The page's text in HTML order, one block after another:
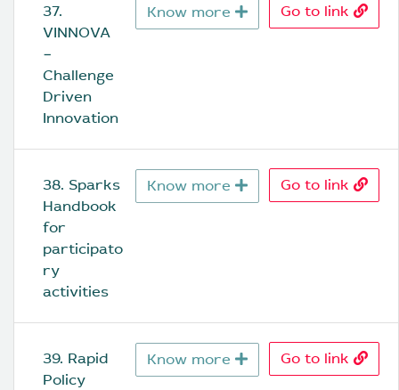
37.
VINNOVA
−
Challenge
Driven
Innovation
Know more Go to link
38. Sparks
Handbook
for
participato
ry
activities
Know more Go to link
39. Rapid
Policy
Know more Go to link